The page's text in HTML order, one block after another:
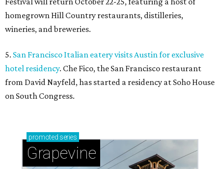
homegrown Hill Country restaurants, distilleries,
wineries, and breweries.
5. San Francisco Italian eatery visits Austin for exclusive
hotel residency. Che Fico, the San Francisco restaurant
from David Nayfeld, has started a residency at Soho House
on South Congress.
promoted series
Grapevine